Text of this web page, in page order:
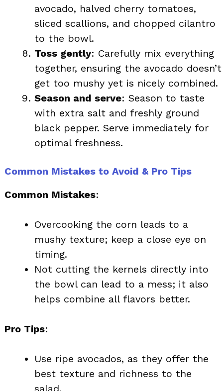
avocado, halved cherry tomatoes,
sliced scallions, and chopped cilantro
to the bowl.
Toss gently: Carefully mix everything
together, ensuring the avocado doesn’t
get too mushy yet is nicely combined.
Season and serve: Season to taste
with extra salt and freshly ground
black pepper. Serve immediately for
optimal freshness.
Common Mistakes to Avoid & Pro Tips
Common Mistakes:
Overcooking the corn leads to a
mushy texture; keep a close eye on
timing.
Not cutting the kernels directly into
the bowl can lead to a mess; it also
helps combine all flavors better.
Pro Tips:
Use ripe avocados, as they offer the
best texture and richness to the
salad.